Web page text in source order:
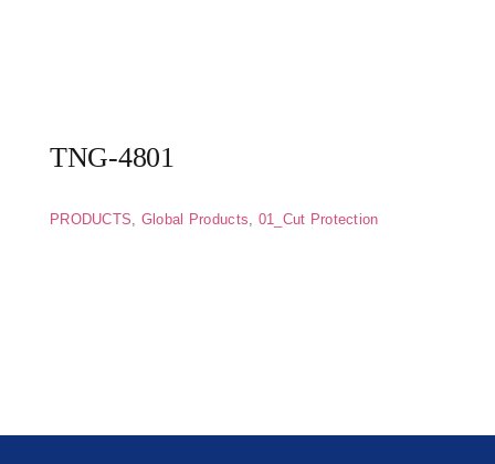
TNG-4801
PRODUCTS, Global Products, 01_Cut Protection